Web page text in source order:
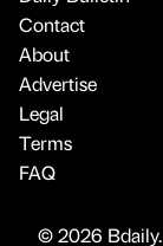
Contact
About
Advertise
Legal
Terms
FAQ
© 2026